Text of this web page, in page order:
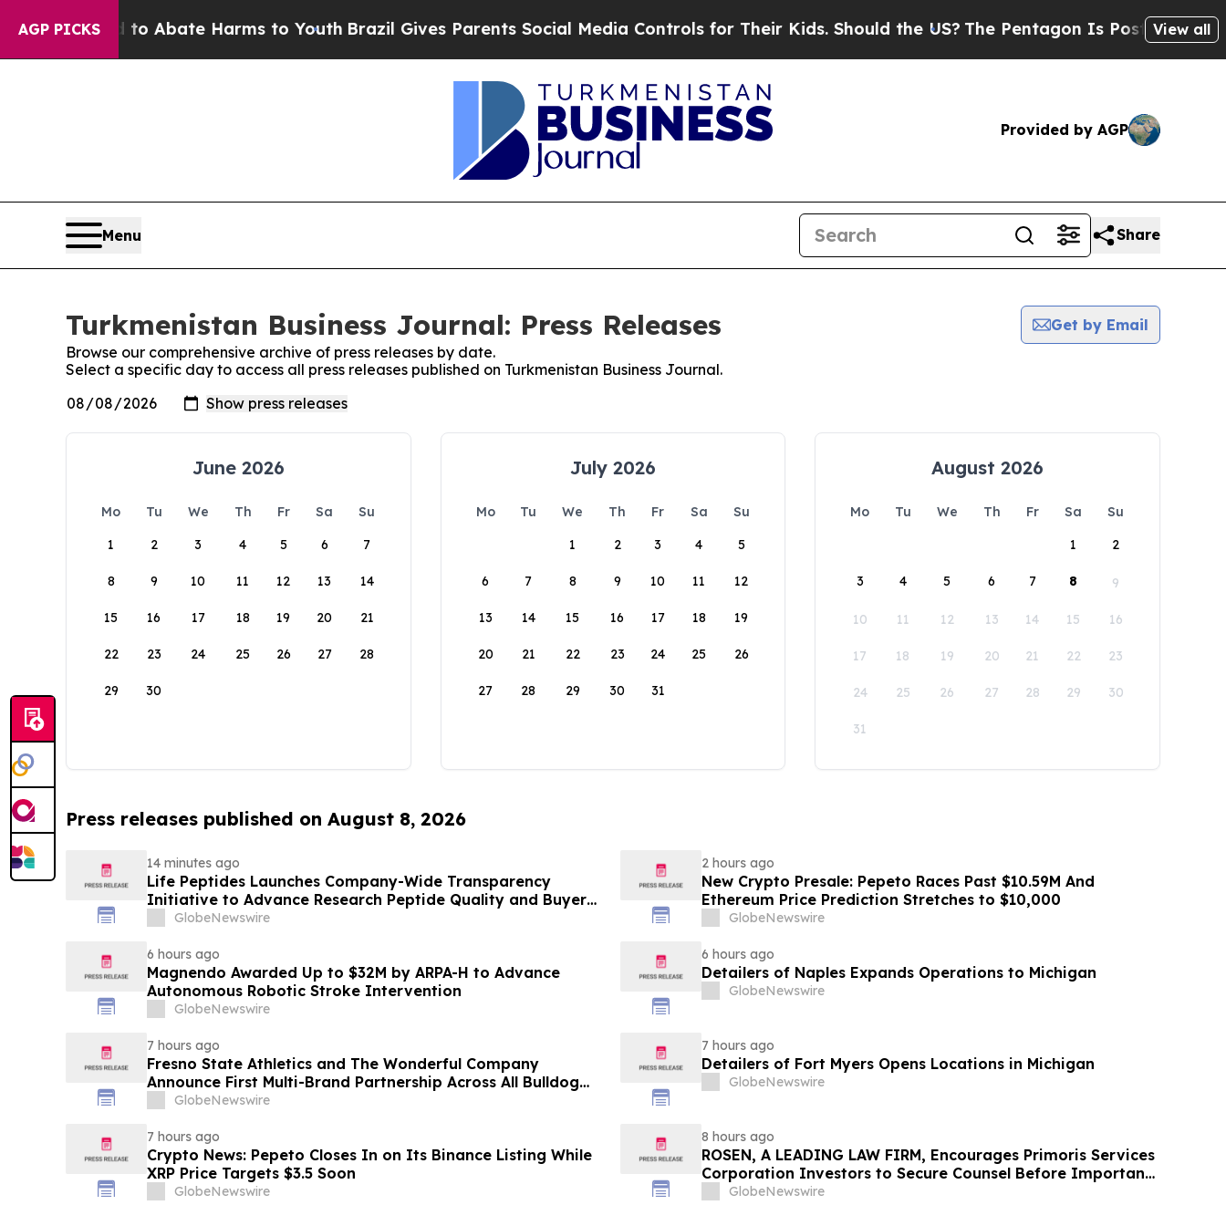
AGP PICKS
Fund to Abate Harms to YouthBrazil Gives Parents Social Media Controls for Their Kids. Should the US?The Pentagon Is Posting Cryptic
View all
Provided by AGP
Menu Share
Turkmenistan Business Journal: Press Releases
Get by Email
Browse our comprehensive archive of press releases by date.
Select a specific day to access all press releases published on Turkmenistan Business Journal.
June 2026
Mo Tu We Th Fr Sa
Su
1
2 3 4 5 6 7
8 9 10 11 12 13 14
15 16 17 18 19 20 21
22 23 24 25 26 27 28
29 30
July 2026
Mo Tu We Th Fr Sa
Su
1
2 3 4 5
6 7 8 9 10 11 12
13 14 15 16 17 18 19
20 21 22 23 24 25 26
27 28 29 30 31
August 2026
Mo Tu We Th Fr Sa
Su
1
2
3 4 5 6 7 8 9
10 11 12 13 14 15 16
17 18 19 20 21 22 23
24 25 26 27 28 29 30
31
Press releases published on August 8, 2026
14 minutes ago
Life Peptides Launches Company-Wide Transparency
Initiative to Advance Research Peptide Quality and Buyer
Education
GlobeNewswire
2 hours ago
New Crypto Presale: Pepeto Races Past $10.59M And
Ethereum Price Prediction Stretches to $10,000
GlobeNewswire
6 hours ago
Magnendo Awarded Up to $32M by ARPA-H to Advance
Autonomous Robotic Stroke Intervention
GlobeNewswire
6 hours ago
Detailers of Naples Expands Operations to Michigan
GlobeNewswire
7 hours ago
Fresno State Athletics and The Wonderful Company
Announce First Multi-Brand Partnership Across All Bulldog
SportsGlobeNewswire
7 hours ago
Detailers of Fort Myers Opens Locations in Michigan
GlobeNewswire
7 hours ago
Crypto News: Pepeto Closes In on Its Binance Listing While
XRP Price Targets $3.5 Soon
GlobeNewswire
8 hours ago
ROSEN, A LEADING LAW FIRM, Encourages Primoris Services
Corporation Investors to Secure Counsel Before Important
Deadline in Securities Class Action - PRIM
GlobeNewswire